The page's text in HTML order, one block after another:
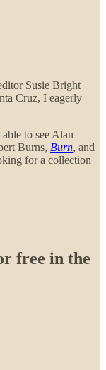
Susie Bright
Cruz, I eagerly
to see Alan
Burns, Burn, and
for a collection
free in the